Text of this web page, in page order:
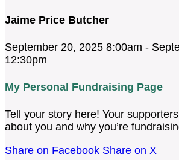
Jaime Price Butcher
September 20, 2025 8:00am -
12:30pm
My Personal Fundraising Page
Tell your story here! Your
about you and why you’re
Share on Facebook Share on X